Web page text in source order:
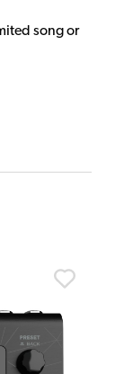
song or